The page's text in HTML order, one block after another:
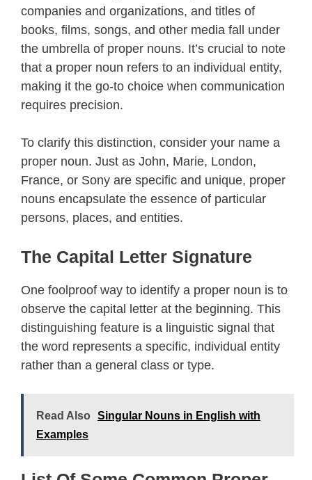
companies and organizations, and titles of
books, films, songs, and other media fall under
the umbrella of proper nouns. It’s crucial to note
that a proper noun refers to an individual entity,
making it the go-to choice when communication
requires precision.
To clarify this distinction, consider your name a
proper noun. Just as John, Marie, London,
France, or Sony are specific and unique, proper
nouns encapsulate the essence of particular
persons, places, and entities.
The Capital Letter Signature
One foolproof way to identify a proper noun is to
observe the capital letter at the beginning. This
distinguishing feature is a linguistic signal that
the word represents a specific, individual entity
rather than a general class or type.
Read Also
Singular Nouns in English with
Examples